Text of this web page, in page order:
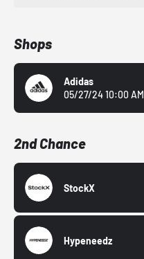
Shops
Adidas
05/27/24 10:00 AM
2nd Chance
StockX
Hypeneedz